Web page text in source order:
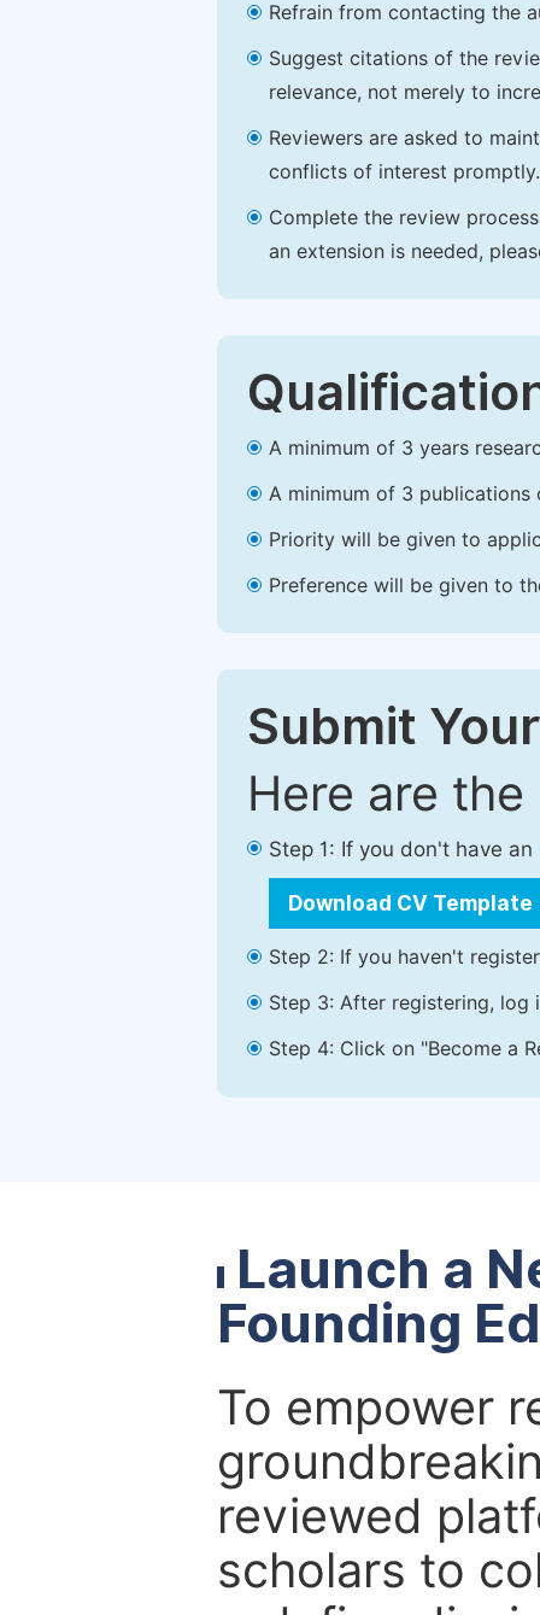
Refrain from contacting the
Suggest citations of the
relevance, not merely to
Reviewers are asked to
conflicts of interest promptly.
Complete the review
an extension is needed,
A minimum of 3 years
A minimum of 3 publications
Priority will be given to
Preference will be given to
Submit
Here are
Step 1: If you don't have
Download CV Template
Step 2: If you haven't
Step 3: After registering, log
Step 4: Click on "Become a
Launch a
Founding
To empower
reviewed
scholars to